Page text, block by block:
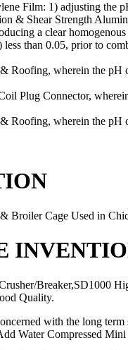
Film: 1) adjusting the
& Shear Strength
a clear
than 0.05, prior to
Roofing, wherein the
Plug Connector,
Roofing, wherein the
Broiler Cage Used in
Quality.
with the long
Water Compressed